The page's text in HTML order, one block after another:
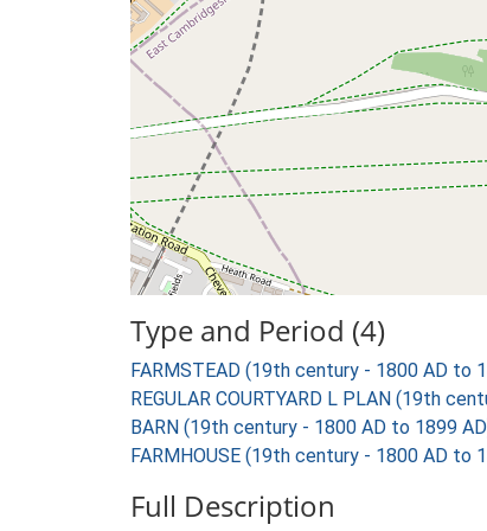
Type and Period (4)
FARMSTEAD (19th century - 1800 AD to
REGULAR COURTYARD L PLAN (19th
BARN (19th century - 1800 AD to 1899
FARMHOUSE (19th century - 1800 AD to
Full Description